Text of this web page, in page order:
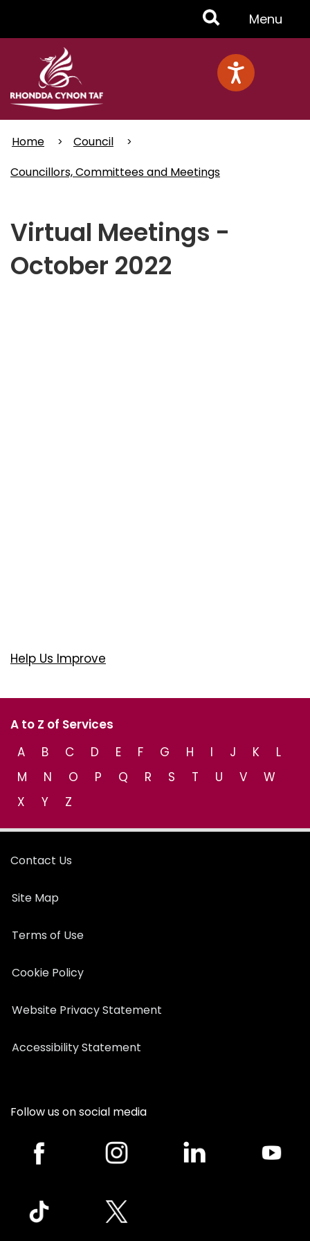
Toggle
Menu
Menu
Home
Council
Councillors, Committees and Meetings
Virtual Meetings -
October 2022
Help Us Improve
A to Z of Services
A
B C D E F G H I J K
L
M
N O P Q R S T U V
W
X
Y Z
Contact Us
Site Map
Terms of Use
Cookie Policy
Website Privacy Statement
Accessibility Statement
Follow us on social media